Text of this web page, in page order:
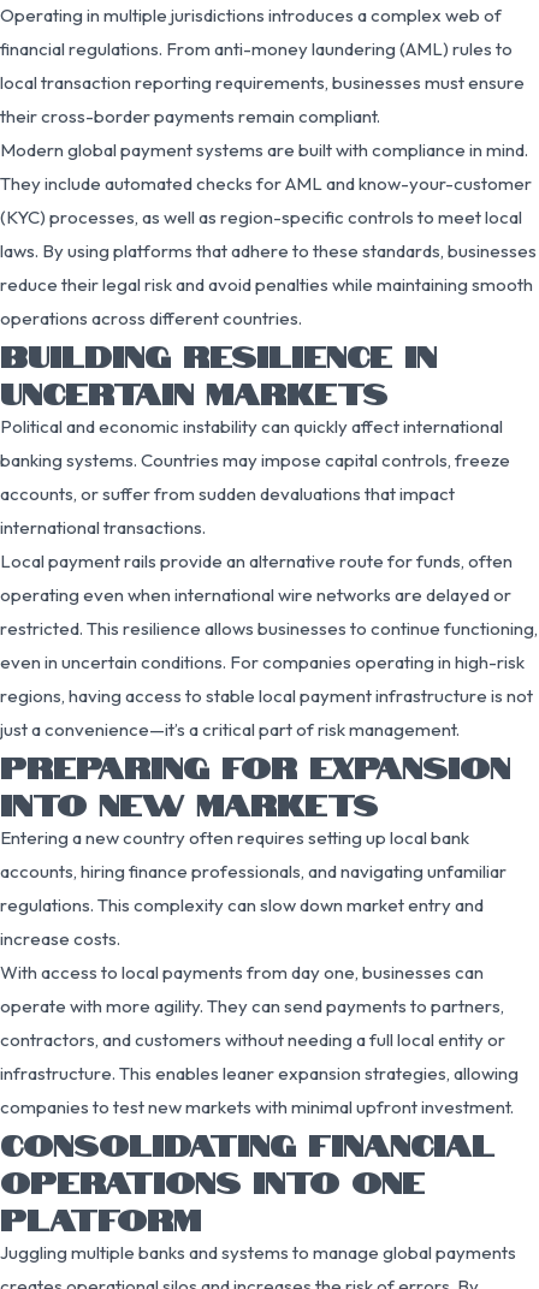
Operating in multiple jurisdictions introduces a complex web of
financial regulations. From anti-money laundering (AML) rules to
local transaction reporting requirements, businesses must ensure
their cross-border payments remain compliant.
Modern global payment systems are built with compliance in mind.
They include automated checks for AML and know-your-customer
(KYC) processes, as well as region-specific controls to meet local
laws. By using platforms that adhere to these standards, businesses
reduce their legal risk and avoid penalties while maintaining smooth
operations across different countries.
BUILDING RESILIENCE IN
UNCERTAIN MARKETS
Political and economic instability can quickly affect international
banking systems. Countries may impose capital controls, freeze
accounts, or suffer from sudden devaluations that impact
international transactions.
Local payment rails provide an alternative route for funds, often
operating even when international wire networks are delayed or
restricted. This resilience allows businesses to continue functioning,
even in uncertain conditions. For companies operating in high-risk
regions, having access to stable local payment infrastructure is not
just a convenience—it’s a critical part of risk management.
PREPARING FOR EXPANSION
INTO NEW MARKETS
Entering a new country often requires setting up local bank
accounts, hiring finance professionals, and navigating unfamiliar
regulations. This complexity can slow down market entry and
increase costs.
With access to local payments from day one, businesses can
operate with more agility. They can send payments to partners,
contractors, and customers without needing a full local entity or
infrastructure. This enables leaner expansion strategies, allowing
companies to test new markets with minimal upfront investment.
CONSOLIDATING FINANCIAL
OPERATIONS INTO ONE
PLATFORM
Juggling multiple banks and systems to manage global payments